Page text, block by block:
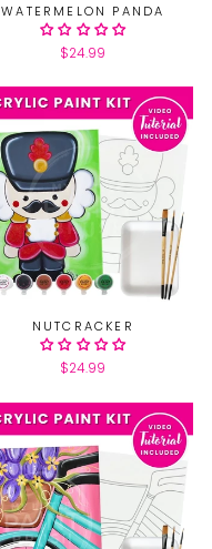
WATERMELON PANDA
$24.99
NUTCRACKER
$24.99